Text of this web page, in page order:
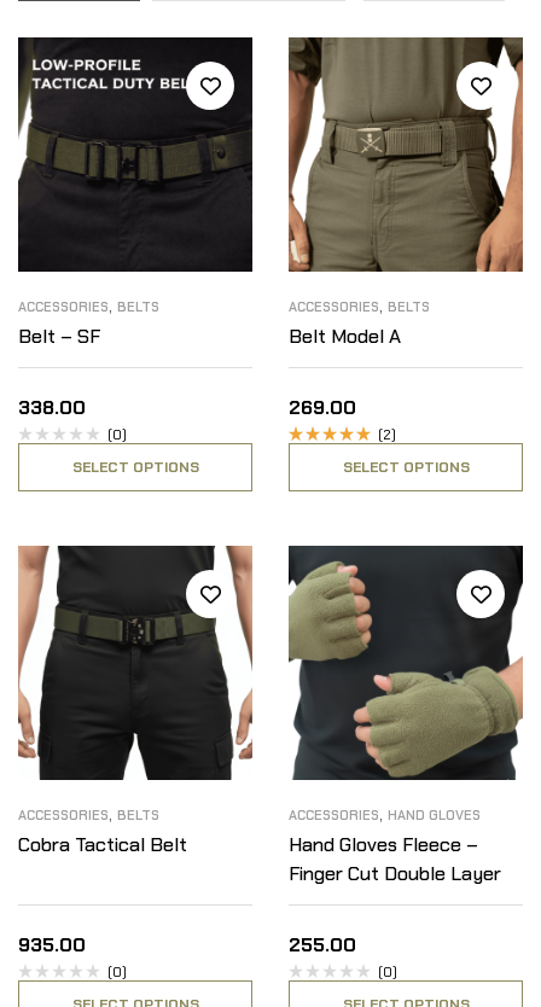
ACCESSORIES, BELTS
Belt – SF
338.00
(0)
SELECT OPTIONS
ACCESSORIES, BELTS
Belt Model A
269.00
out
of 5
(2)
SELECT OPTIONS
ACCESSORIES, BELTS
Cobra Tactical Belt
935.00
(0)
ACCESSORIES, HAND GLOVES
Hand Gloves Fleece –
Finger Cut Double Layer
255.00
(0)